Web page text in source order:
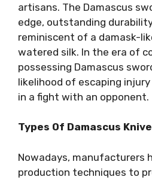
artisans. The Damascus
edge, outstanding
reminiscent of a damask-
watered silk. In the era of
possessing Damascus
likelihood of escaping
in a fight with an opponent.
Types Of Damascus
Nowadays, manufacturers
production techniques to